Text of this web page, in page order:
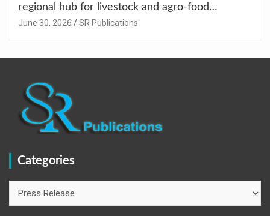
regional hub for livestock and agro-food
innovation.
June 30, 2026 SR Publications
Categories